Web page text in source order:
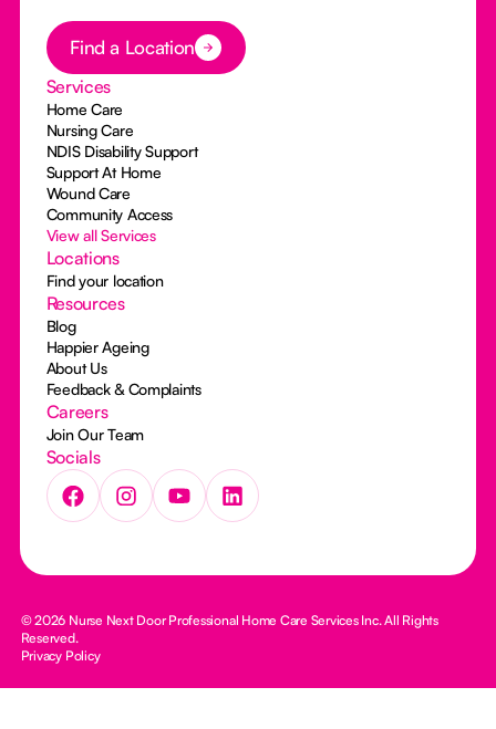
Button Text
Find a Location
Services
Home Care
Nursing Care
NDIS Disability Support
Support At Home
Wound Care
Community Access
View all Services
Locations
Find your location
Resources
Blog
Happier Ageing
About Us
Feedback & Complaints
Careers
Join Our Team
Socials
© 2026 Nurse Next Door Professional Home Care Services Inc. All Rights
Reserved.
Privacy Policy